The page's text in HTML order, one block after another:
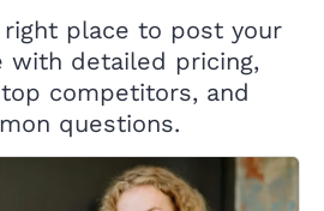
right place to post your
with detailed pricing,
competitors, and
questions.